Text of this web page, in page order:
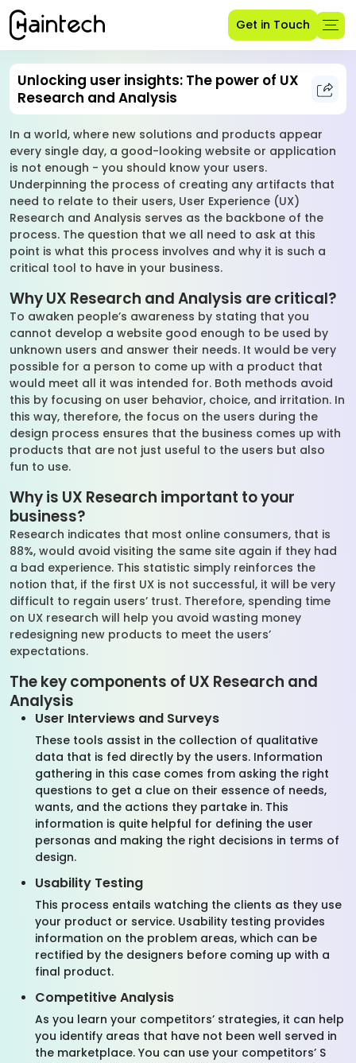
Get in Touch
Unlocking user insights: The power of UX
Research and Analysis
In a world, where new solutions and products appear
every single day, a good-looking website or application
is not enough - you should know your users.
Underpinning the process of creating any artifacts that
need to relate to their users, User Experience (UX)
Research and Analysis serves as the backbone of the
process. The question that we all need to ask at this
point is what this process involves and why it is such a
critical tool to have in your business.
Why UX Research and Analysis are critical?
To awaken people’s awareness by stating that you
cannot develop a website good enough to be used by
unknown users and answer their needs. It would be very
possible for a person to come up with a product that
would meet all it was intended for. Both methods avoid
this by focusing on user behavior, choice, and irritation. In
this way, therefore, the focus on the users during the
design process ensures that the business comes up with
products that are not just useful to the users but also
fun to use.
Why is UX Research important to your
business?
Research indicates that most online consumers, that is
88%, would avoid visiting the same site again if they had
a bad experience. This statistic simply reinforces the
notion that, if the first UX is not successful, it will be very
difficult to regain users’ trust. Therefore, spending time
on UX research will help you avoid wasting money
redesigning new products to meet the users’
expectations.
The key components of UX Research and
Analysis
User Interviews and Surveys
These tools assist in the collection of qualitative
data that is fed directly by the users. Information
gathering in this case comes from asking the right
questions to get a clue on their essence of needs,
wants, and the actions they partake in. This
information is quite helpful for defining the user
personas and making the right decisions in terms of
design.
Usability Testing
This process entails watching the clients as they use
your product or service. Usability testing provides
information on the problem areas, which can be
rectified by the designers before coming up with a
final product.
Competitive Analysis
As you learn your competitors’ strategies, it can help
you identify areas that have not been well served in
the marketplace. You can use your competitors’ S